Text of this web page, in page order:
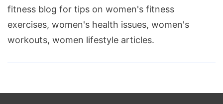
fitness blog for tips on women's fitness
exercises, women's health issues, women's
workouts, women lifestyle articles.